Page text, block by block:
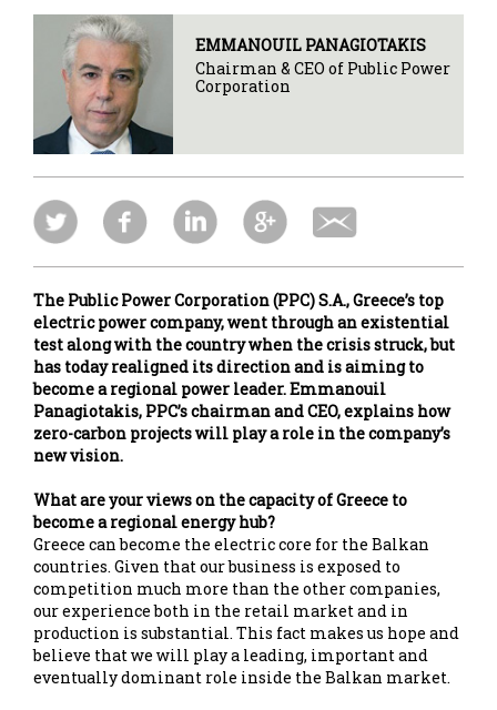
EMMANOUIL PANAGIOTAKIS
Chairman & CEO of Public Power
Corporation
The Public Power Corporation (PPC) S.A., Greece’s top
electric power company, went through an existential
test along with the country when the crisis struck, but
has today realigned its direction and is aiming to
become a regional power leader. Emmanouil
Panagiotakis, PPC’s chairman and CEO, explains how
zero-carbon projects will play a role in the company’s
new vision.
What are your views on the capacity of Greece to
become a regional energy hub?
Greece can become the electric core for the Balkan
countries. Given that our business is exposed to
competition much more than the other companies,
our experience both in the retail market and in
production is substantial. This fact makes us hope and
believe that we will play a leading, important and
eventually dominant role inside the Balkan market.